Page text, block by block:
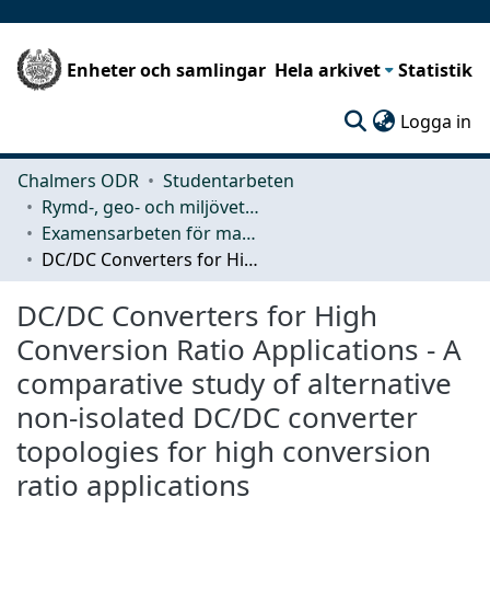
Enheter och samlingar Hela arkivet Statistik
Logga in
Chalmers ODR
Studentarbeten
Rymd-, geo- och miljövetenskap (SEE)
Examensarbeten för masterexamen
DC/DC Converters for High Conversion Ratio Applications - A comparative study of alternative non-isolated DC/DC converter topologies for high conversion ratio applications
DC/DC Converters for High
Conversion Ratio Applications - A
comparative study of alternative
non-isolated DC/DC converter
topologies for high conversion
ratio applications